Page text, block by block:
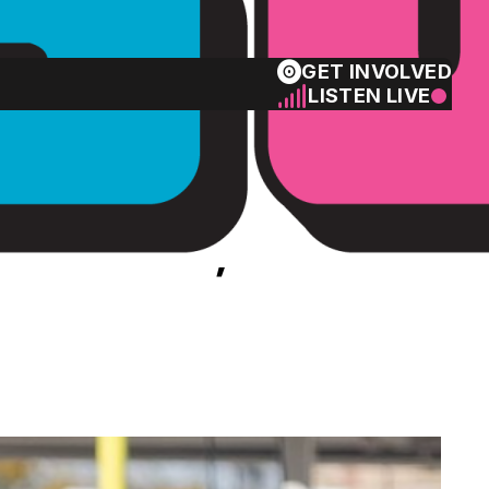
GET INVOLVED
LISTEN LIVE
Rams